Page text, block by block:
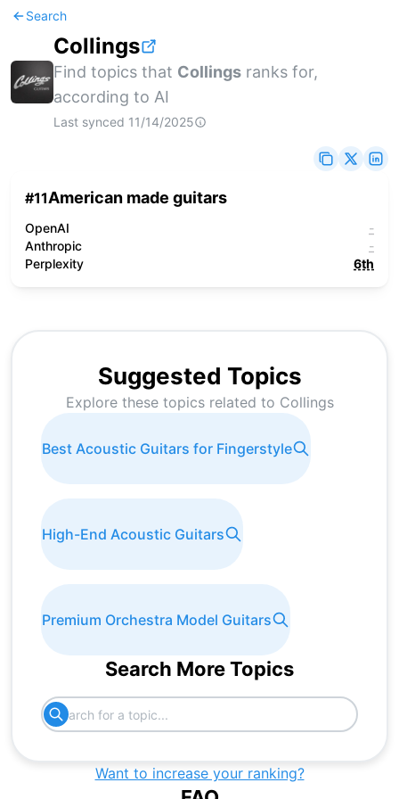
Search
Collings
Find topics that Collings ranks for,
according to AI
Last synced 11/14/2025
#11American made guitars
OpenAI
-
Anthropic
-
Perplexity
6th
Suggested Topics
Explore these topics related to Collings
Best Acoustic Guitars for Fingerstyle
High-End Acoustic Guitars
Premium Orchestra Model Guitars
Search More Topics
Want to increase your ranking?